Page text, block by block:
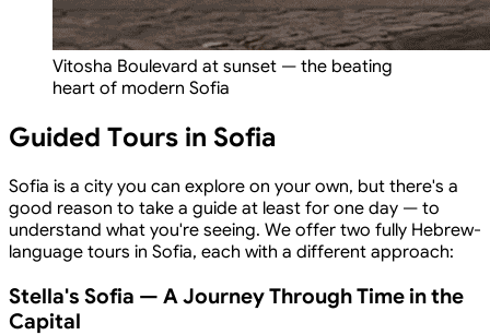
Vitosha Boulevard at sunset — the beating
heart of modern Sofia
Guided Tours in Sofia
Sofia is a city you can explore on your own, but there's a
good reason to take a guide at least for one day — to
understand what you're seeing. We offer two fully Hebrew-
language tours in Sofia, each with a different approach:
Stella's Sofia — A Journey Through Time in the
Capital